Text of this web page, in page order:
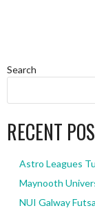
Search
RECENT
Astro Leagues
Maynooth
NUI Galway